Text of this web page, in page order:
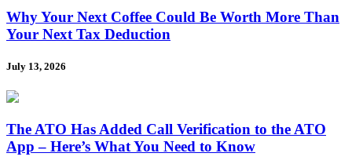
Why Your Next Coffee Could Be Worth More Than
Your Next Tax Deduction
July 13, 2026
The ATO Has Added Call Verification to the ATO
App – Here’s What You Need to Know